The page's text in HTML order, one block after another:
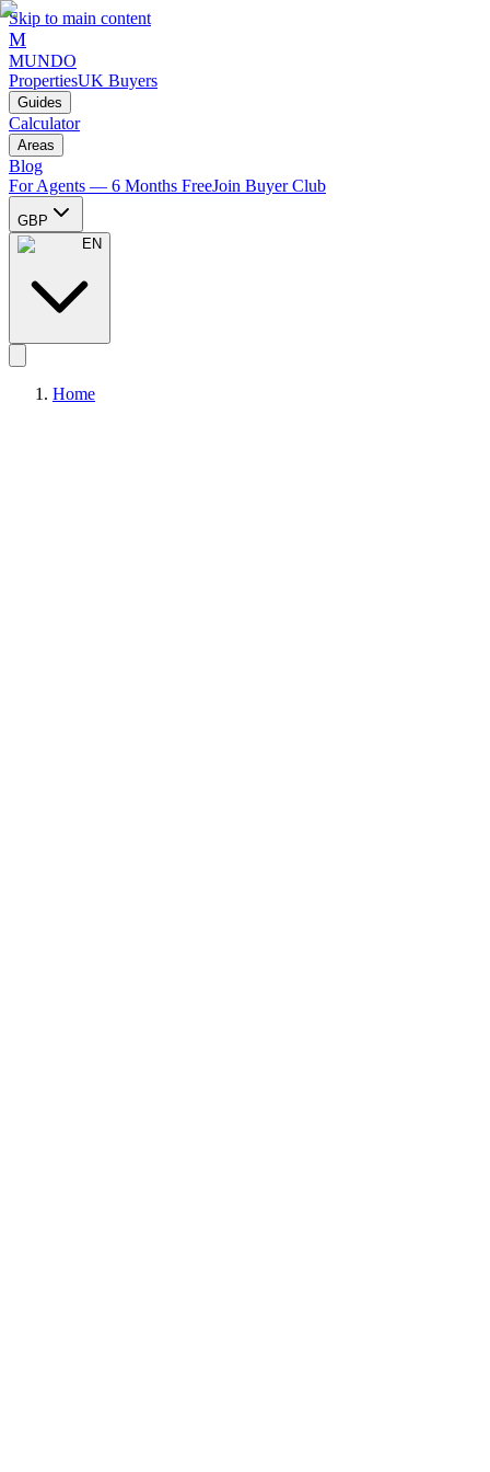
Skip to main content
M
MUNDO
PropertiesUK Buyers
Guides
Calculator
Areas
Blog
For Agents — 6 Months FreeJoin Buyer Club
GBP
EN
Home